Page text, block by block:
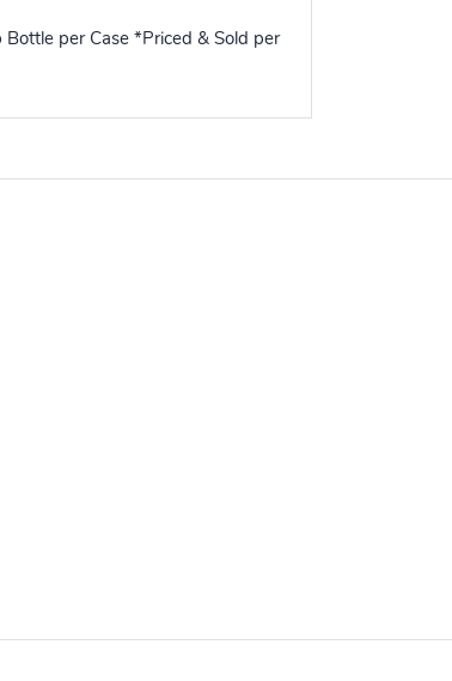
per Case *Priced & Sold per